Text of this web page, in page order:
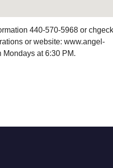
440-570-5968 or
or website: www.angel-
at 6:30 PM.